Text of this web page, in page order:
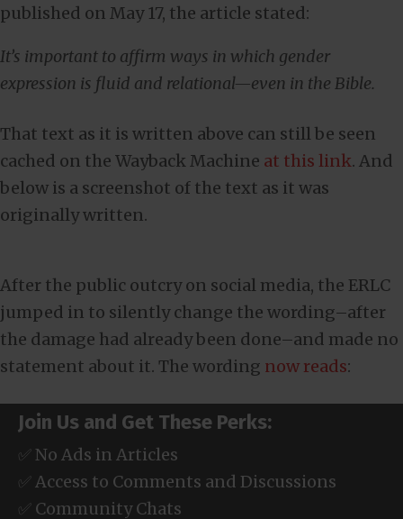
published on May 17, the article stated:
It’s important to affirm ways in which gender
expression is fluid and relational—even in the Bible.
That text as it is written above can still be seen
cached on the Wayback Machine at this link. And
below is a screenshot of the text as it was
originally written.
After the public outcry on social media, the ERLC
jumped in to silently change the wording–after
the damage had already been done–and made no
statement about it. The wording now reads:
Join Us and Get These Perks:
✅ No Ads in Articles
✅ Access to Comments and Discussions
✅ Community Chats